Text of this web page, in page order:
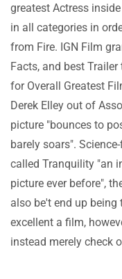
greatest Actress
in all categories in
from Fire. IGN Film
Facts, and best
for Overall Greatest
Derek Elley out of
picture "bounces to
barely soars".
called Tranquility "an
picture ever before",
also be't end up
excellent a film,
instead merely check